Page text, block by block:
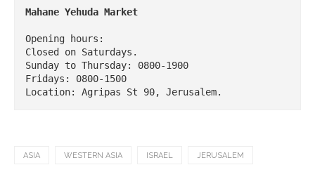
Opening hours:
Closed on Saturdays.
Sunday to Thursday: 0800-1900
Fridays: 0800-1500
Location: Agripas St 90, Jerusalem.
ASIA WESTERN ASIA ISRAEL JERUSALEM